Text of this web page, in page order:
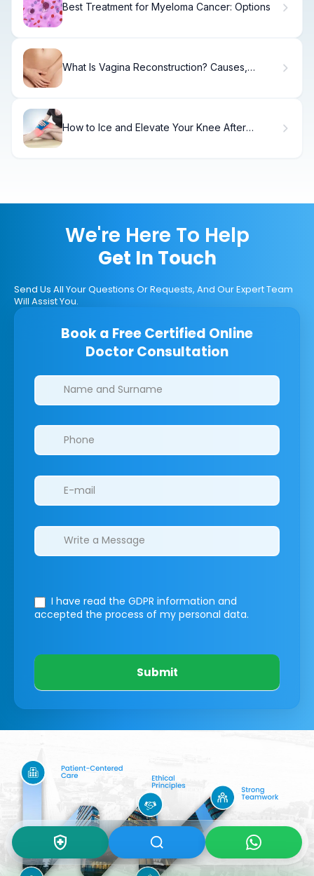
Best Treatment for Myeloma Cancer: Options
What Is Vagina Reconstruction? Causes,
How to Ice and Elevate Your Knee After
We're Here To Help
Get In Touch
Send Us All Your Questions Or Requests, And Our Expert Team
Will Assist You.
Book a Free Certified Online
Doctor Consultation
Clinics/branches
I have read the GDPR information and
accepted the process of my personal data.
Submit